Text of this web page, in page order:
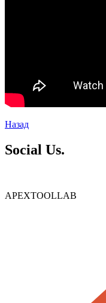
Назад
Social Us.
APEXTOOLLAB